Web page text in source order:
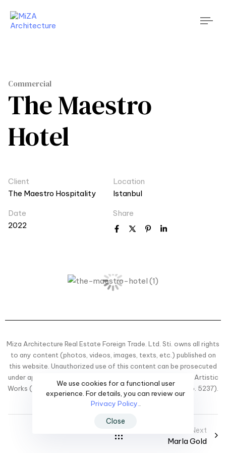
Commercial
The Maestro
Hotel
Client
The Maestro Hospitality
Location
Istanbul
Date
2022
Share
Miza Architecture Real Estate Foreign Trade. Ltd. Sti. owns all rights
to any content (photos, videos, images, texts, etc.) published on
this website. Unauthorized use of this content can be prosecuted
under applicable laws, including the Law on Intellectual and Artistic
Works (Law No. 5846) and the Turkish Penal Code (Law No. 5237).
Next
Marla Gold
We use cookies for a functional user
experience. For details, you can review our
Privacy Policy..
Close